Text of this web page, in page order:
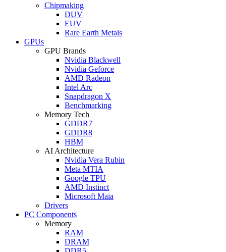
Chipmaking
DUV
EUV
Rare Earth Metals
GPUs
GPU Brands
Nvidia Blackwell
Nvidia Geforce
AMD Radeon
Intel Arc
Snapdragon X
Benchmarking
Memory Tech
GDDR7
GDDR8
HBM
AI Architecture
Nvidia Vera Rubin
Meta MTIA
Google TPU
AMD Instinct
Microsoft Maia
Drivers
PC Components
Memory
RAM
DRAM